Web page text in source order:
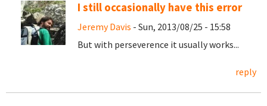
I still occasionally have this error
Jeremy Davis - Sun, 2013/08/25 - 15:58
But with perseverence it usually works...
reply